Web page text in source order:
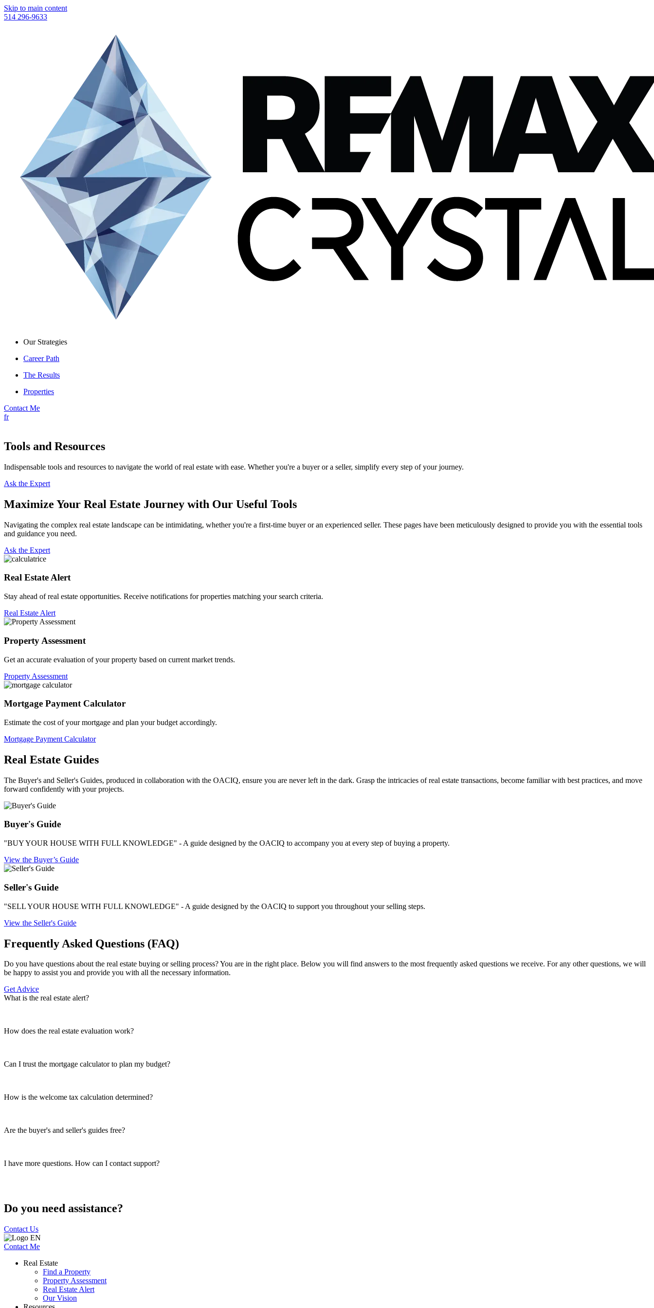
Skip to main content
514 296-9633
Our Strategies
Career Path
The Results
Properties
Contact Me
fr
Tools and Resources
Indispensable tools and resources to navigate the world of real estate with ease. Whether you're a buyer or a seller, simplify every step of your journey.
Ask the Expert
Maximize Your Real Estate Journey with Our Useful Tools
Navigating the complex real estate landscape can be intimidating, whether you're a first-time buyer or an experienced seller. These pages have been meticulously designed to provide you with the essential tools
and guidance you need.
Ask the Expert
Real Estate Alert
Stay ahead of real estate opportunities. Receive notifications for properties matching your search criteria.
Real Estate Alert
Property Assessment
Get an accurate evaluation of your property based on current market trends.
Property Assessment
Mortgage Payment Calculator
Estimate the cost of your mortgage and plan your budget accordingly.
Mortgage Payment Calculator
Real Estate Guides
The Buyer's and Seller's Guides, produced in collaboration with the OACIQ, ensure you are never left in the dark. Grasp the intricacies of real estate transactions, become familiar with best practices, and move
forward confidently with your projects.
Buyer's Guide
"BUY YOUR HOUSE WITH FULL KNOWLEDGE" - A guide designed by the OACIQ to accompany you at every step of buying a property.
View the Buyer’s Guide
Seller's Guide
"SELL YOUR HOUSE WITH FULL KNOWLEDGE" - A guide designed by the OACIQ to support you throughout your selling steps.
View the Seller's Guide
Frequently Asked Questions (FAQ)
Do you have questions about the real estate buying or selling process? You are in the right place. Below you will find answers to the most frequently asked questions we receive. For any other questions, we will
be happy to assist you and provide you with all the necessary information.
Get Advice
What is the real estate alert?
How does the real estate evaluation work?
Can I trust the mortgage calculator to plan my budget?
How is the welcome tax calculation determined?
Are the buyer's and seller's guides free?
I have more questions. How can I contact support?
Do you need assistance?
Contact Us
Contact Me
Real Estate
Find a Property
Property Assessment
Real Estate Alert
Our Vision